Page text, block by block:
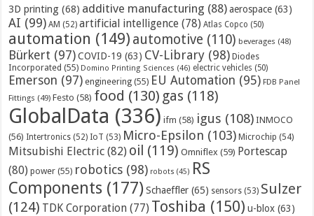
3D printing (68) additive manufacturing (88) aerospace (63)
AI (99) AM (52) artificial intelligence (78) Atlas Copco (50)
automation (149) automotive (110) beverages (48)
Bürkert (97) COVID-19 (63) CV-Library (98) Diodes
Incorporated (55) Domino Printing Sciences (46) electric vehicles (50)
Emerson (97) engineering (55) EU Automation (95) FDB Panel
Fittings (49) Festo (58) food (130) gas (118)
GlobalData (336) ifm (58) igus (108) INMOCO
(56) Intertronics (52) IoT (53) Micro-Epsilon (103) Microchip (54)
Mitsubishi Electric (82) oil (119) Omniflex (59) Portescap
(80) power (55) robotics (98) robots (45) RS
Components (177) Schaeffler (65) sensors (53) Sulzer
(124) TDK Corporation (77) Toshiba (150) u-blox (63)